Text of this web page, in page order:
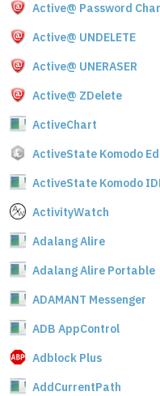
Active@ Password
Active@ UNDELETE
Active@ UNERASER
Active@ ZDelete
ActiveChart
ActiveState Komodo
ActiveState Komodo
ActivityWatch
Adalang Alire
Adalang Alire Portable
ADAMANT Messenger
ADB AppControl
Adblock Plus
AddCurrentPath